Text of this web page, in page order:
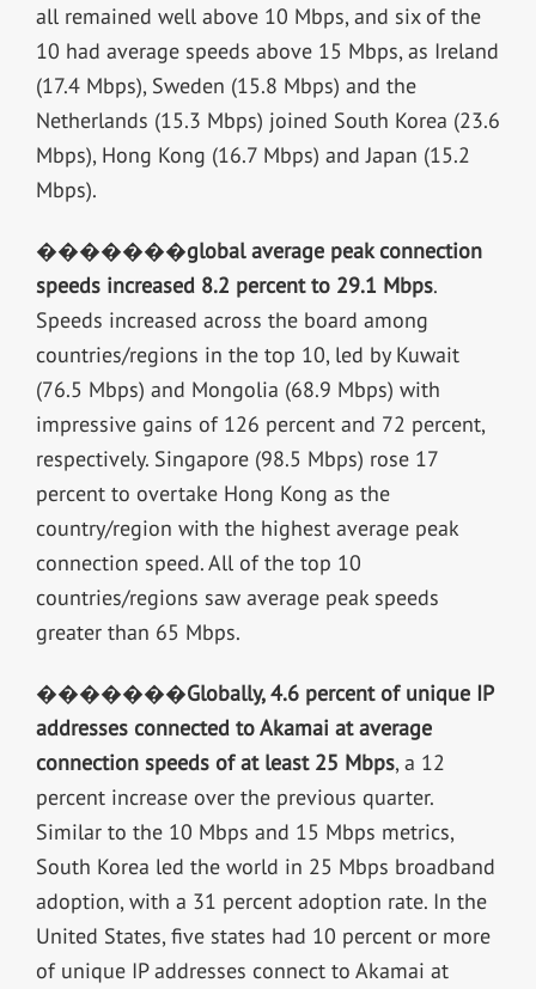
all remained well above 10 Mbps, and six of the
10 had average speeds above 15 Mbps, as Ireland
(17.4 Mbps), Sweden (15.8 Mbps) and the
Netherlands (15.3 Mbps) joined South Korea (23.6
Mbps), Hong Kong (16.7 Mbps) and Japan (15.2
Mbps).
�������global average peak connection
speeds increased 8.2 percent to 29.1 Mbps.
Speeds increased across the board among
countries/regions in the top 10, led by Kuwait
(76.5 Mbps) and Mongolia (68.9 Mbps) with
impressive gains of 126 percent and 72 percent,
respectively. Singapore (98.5 Mbps) rose 17
percent to overtake Hong Kong as the
country/region with the highest average peak
connection speed. All of the top 10
countries/regions saw average peak speeds
greater than 65 Mbps.
�������Globally, 4.6 percent of unique IP
addresses connected to Akamai at average
connection speeds of at least 25 Mbps, a 12
percent increase over the previous quarter.
Similar to the 10 Mbps and 15 Mbps metrics,
South Korea led the world in 25 Mbps broadband
adoption, with a 31 percent adoption rate. In the
United States, five states had 10 percent or more
of unique IP addresses connect to Akamai at